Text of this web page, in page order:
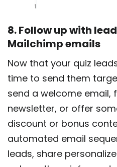
8. Follow up with
Mailchimp emails
Now that your quiz
time to send them
send a welcome email,
newsletter, or offer
discount or bonus
automated email
leads, share